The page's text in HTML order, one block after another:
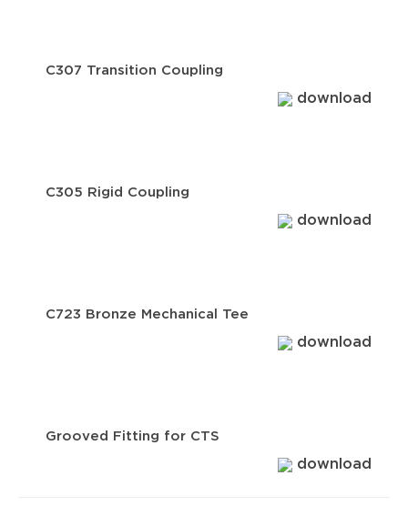
C307 Transition Coupling
download
C305 Rigid Coupling
download
C723 Bronze Mechanical Tee
download
Grooved Fitting for CTS
download